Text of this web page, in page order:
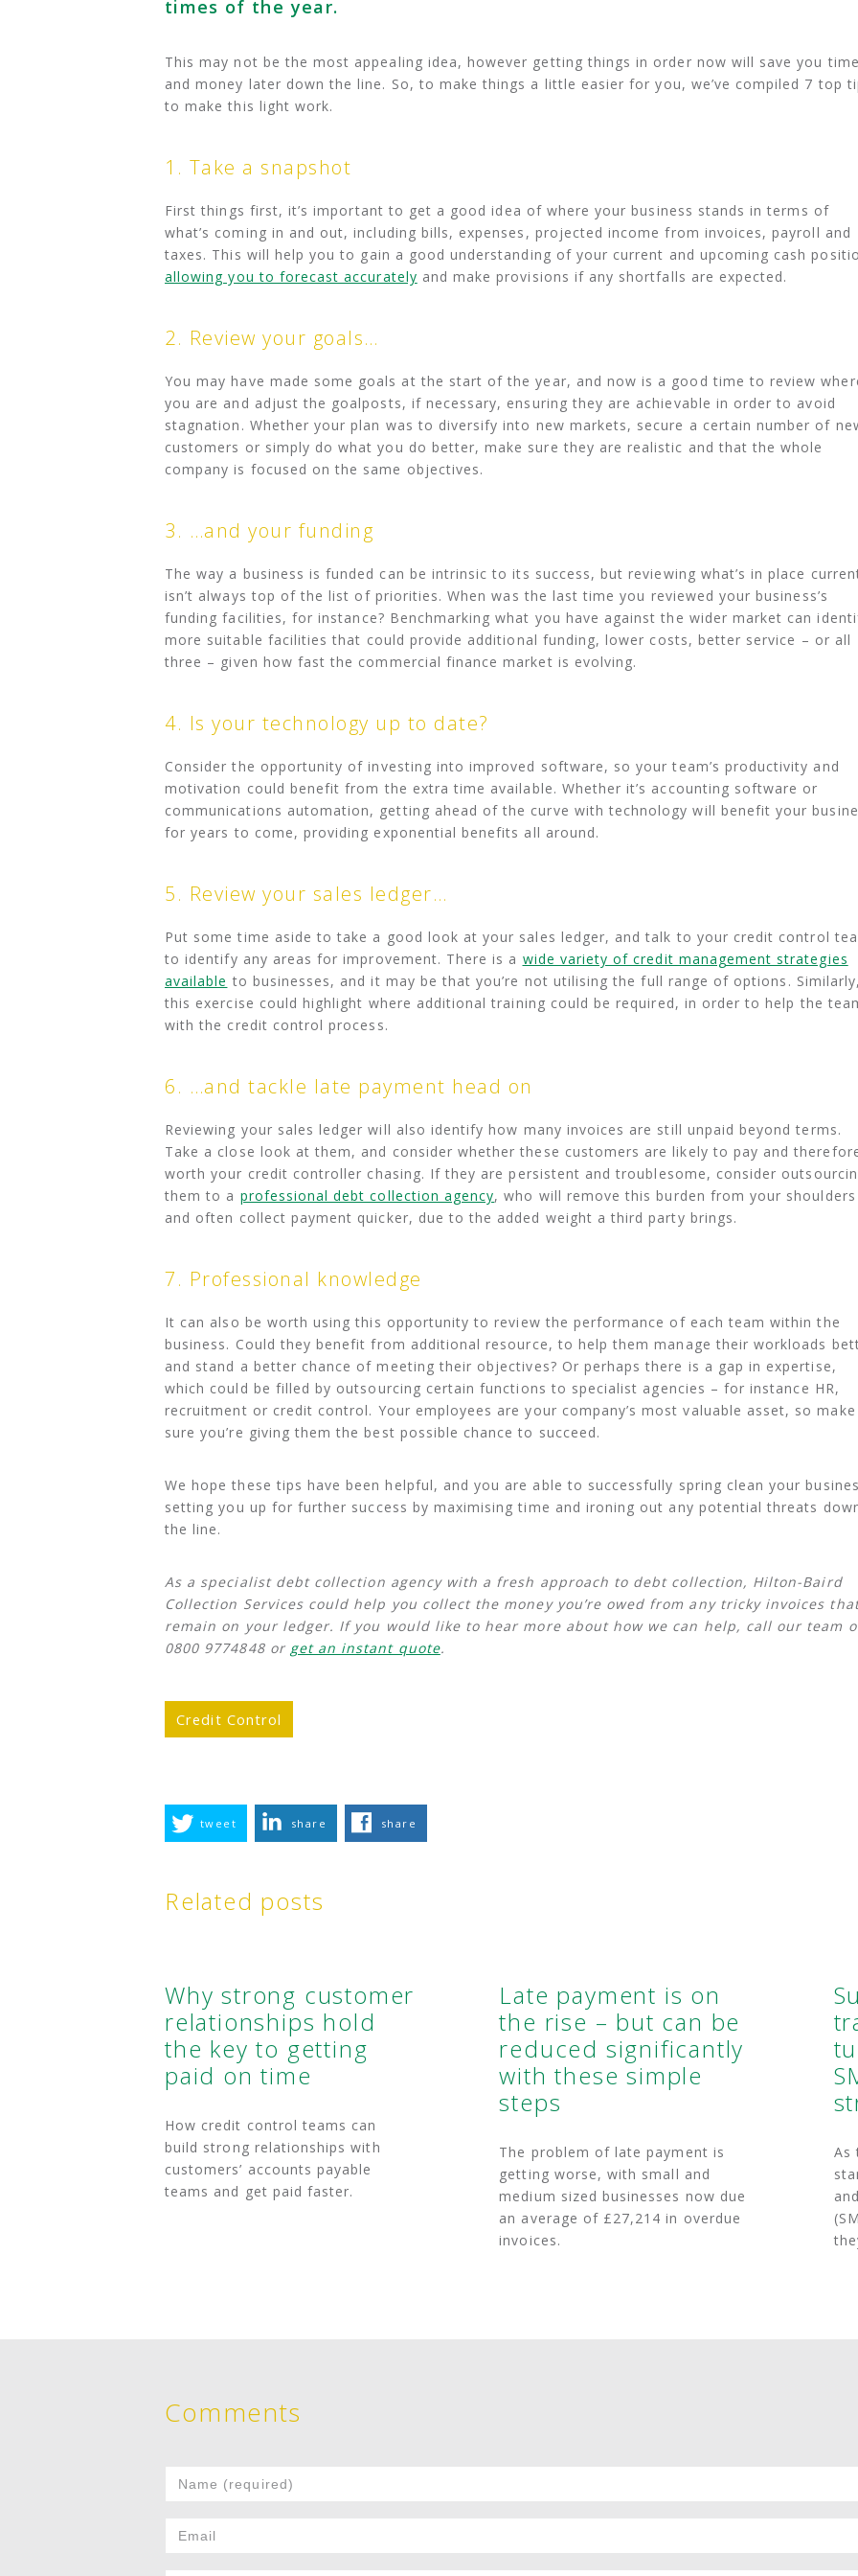
times of the year.
This may not be the most appealing idea, however getting things in order now will save you time
and money later down the line. So, to make things a little easier for you, we’ve compiled 7 top
to make this light work.
1. Take a snapshot
First things first, it’s important to get a good idea of where your business stands in terms of
what’s coming in and out, including bills, expenses, projected income from invoices, payroll and
taxes. This will help you to gain a good understanding of your current and upcoming cash
allowing you to forecast accurately and make provisions if any shortfalls are expected.
2. Review your goals…
You may have made some goals at the start of the year, and now is a good time to review
you are and adjust the goalposts, if necessary, ensuring they are achievable in order to avoid
stagnation. Whether your plan was to diversify into new markets, secure a certain number of
customers or simply do what you do better, make sure they are realistic and that the whole
company is focused on the same objectives.
3. …and your funding
The way a business is funded can be intrinsic to its success, but reviewing what’s in place
isn’t always top of the list of priorities. When was the last time you reviewed your business’s
funding facilities, for instance? Benchmarking what you have against the wider market can
more suitable facilities that could provide additional funding, lower costs, better service – or all
three – given how fast the commercial finance market is evolving.
4. Is your technology up to date?
Consider the opportunity of investing into improved software, so your team’s productivity and
motivation could benefit from the extra time available. Whether it’s accounting software or
communications automation, getting ahead of the curve with technology will benefit your
for years to come, providing exponential benefits all around.
5. Review your sales ledger…
Put some time aside to take a good look at your sales ledger, and talk to your credit control
to identify any areas for improvement. There is a wide variety of credit management strategies
available to businesses, and it may be that you’re not utilising the full range of options. Similarly,
this exercise could highlight where additional training could be required, in order to help the
with the credit control process.
6. …and tackle late payment head on
Reviewing your sales ledger will also identify how many invoices are still unpaid beyond terms.
Take a close look at them, and consider whether these customers are likely to pay and
worth your credit controller chasing. If they are persistent and troublesome, consider
them to a professional debt collection agency, who will remove this burden from your shoulders
and often collect payment quicker, due to the added weight a third party brings.
7. Professional knowledge
It can also be worth using this opportunity to review the performance of each team within the
business. Could they benefit from additional resource, to help them manage their workloads
and stand a better chance of meeting their objectives? Or perhaps there is a gap in expertise,
which could be filled by outsourcing certain functions to specialist agencies – for instance HR,
recruitment or credit control. Your employees are your company’s most valuable asset, so make
sure you’re giving them the best possible chance to succeed.
We hope these tips have been helpful, and you are able to successfully spring clean your
setting you up for further success by maximising time and ironing out any potential threats
the line.
As a specialist debt collection agency with a fresh approach to debt collection, Hilton-Baird
Collection Services could help you collect the money you’re owed from any tricky invoices
remain on your ledger. If you would like to hear more about how we can help, call our team
0800 9774848 or get an instant quote.
Credit Control
tweet share share
Related posts
Why strong customer
relationships hold
the key to getting
paid on time
How credit control teams can
build strong relationships with
customers’ accounts payable
teams and get paid faster.
Late payment is on
the rise – but can be
reduced significantly
with these simple
steps
The problem of late payment is
getting worse, with small and
medium sized businesses now due
an average of £27,214 in overdue
invoices.
As
Comments